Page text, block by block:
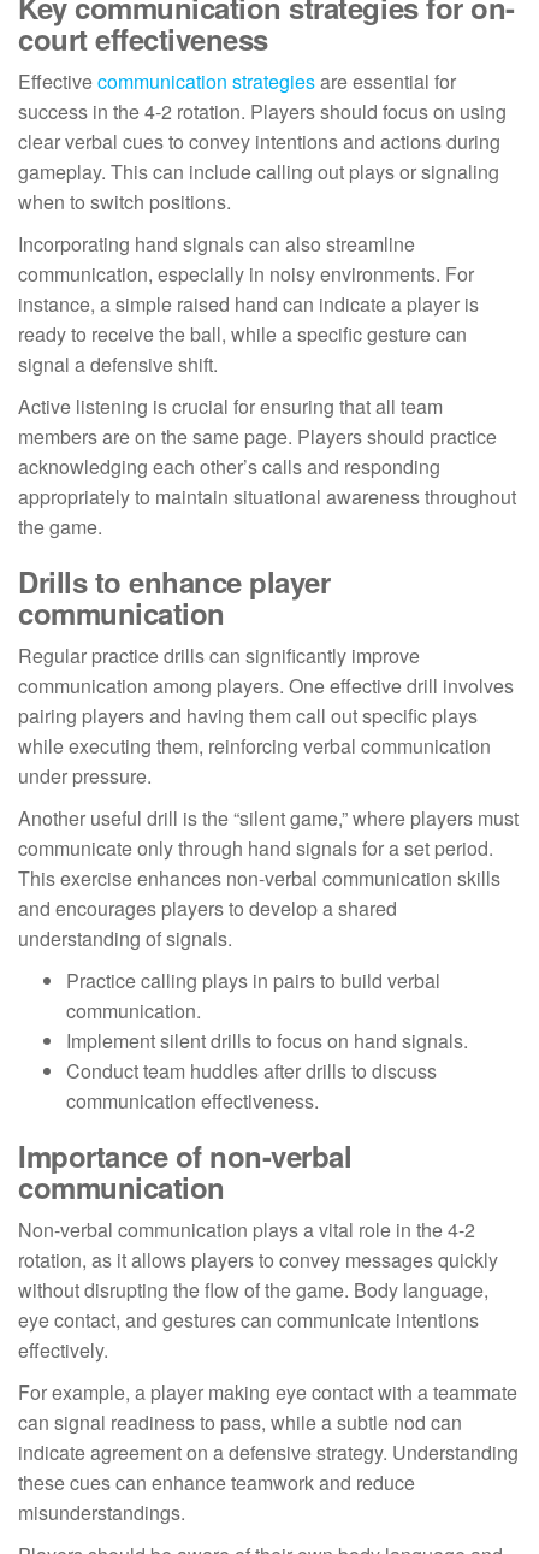
court effectiveness
Effectivecommunication strategiesare essential for
success in the 4-2 rotation. Players should focus on using
clear verbal cues to convey intentions and actions during
gameplay. This can include calling out plays or signaling
when to switch positions.
Incorporating hand signals can also streamline
communication, especially in noisy environments. For
instance, a simple raised hand can indicate a player is
ready to receive the ball, while a specific gesture can
signal a defensive shift.
Active listening is crucial for ensuring that all team
members are on the same page. Players should practice
acknowledging each other’s calls and responding
appropriately to maintain situational awareness throughout
the game.
Drills to enhance player
communication
Regular practice drills can significantly improve
communication among players. One effective drill involves
pairing players and having them call out specific plays
while executing them, reinforcing verbal communication
under pressure.
Another useful drill is the “silent game,” where players must
communicate only through hand signals for a set period.
This exercise enhances non-verbal communication skills
and encourages players to develop a shared
understanding of signals.
Practice calling plays in pairs to build verbal
communication.
Implement silent drills to focus on hand signals.
Conduct team huddles after drills to discuss
communication effectiveness.
Importance of non-verbal
communication
Non-verbal communication plays a vital role in the 4-2
rotation, as it allows players to convey messages quickly
without disrupting the flow of the game. Body language,
eye contact, and gestures can communicate intentions
effectively.
For example, a player making eye contact with a teammate
can signal readiness to pass, while a subtle nod can
indicate agreement on a defensive strategy. Understanding
these cues can enhance teamwork and reduce
misunderstandings.